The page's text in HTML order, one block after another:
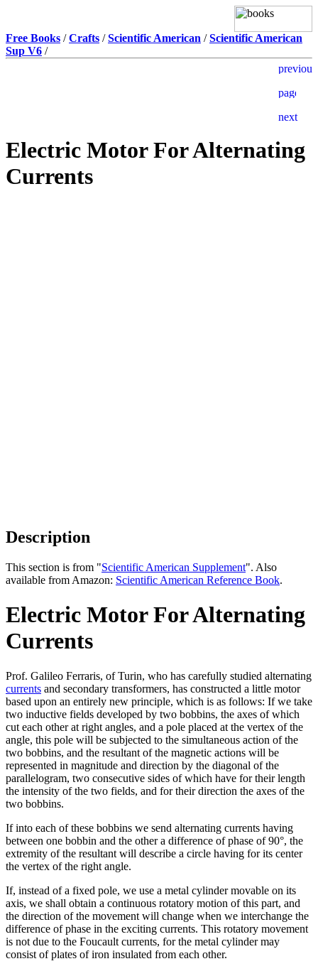
Free Books /Crafts /Scientific American /Scientific American
Sup V6 /
Electric Motor For Alternating
Currents
Description
This section is from "Scientific American Supplement". Also
available from Amazon: Scientific American Reference Book.
Electric Motor For Alternating
Currents
Prof. Galileo Ferraris, of Turin, who has carefully studied alternating
currents and secondary transformers, has constructed a little motor
based upon an entirely new principle, which is as follows: If we take
two inductive fields developed by two bobbins, the axes of which
cut each other at right angles, and a pole placed at the vertex of the
angle, this pole will be subjected to the simultaneous action of the
two bobbins, and the resultant of the magnetic actions will be
represented in magnitude and direction by the diagonal of the
parallelogram, two consecutive sides of which have for their length
the intensity of the two fields, and for their direction the axes of the
two bobbins.
If into each of these bobbins we send alternating currents having
between one bobbin and the other a difference of phase of 90°, the
extremity of the resultant will describe a circle having for its center
the vertex of the right angle.
If, instead of a fixed pole, we use a metal cylinder movable on its
axis, we shall obtain a continuous rotatory motion of this part, and
the direction of the movement will change when we interchange the
difference of phase in the exciting currents. This rotatory movement
is not due to the Foucault currents, for the metal cylinder may
consist of plates of iron insulated from each other.